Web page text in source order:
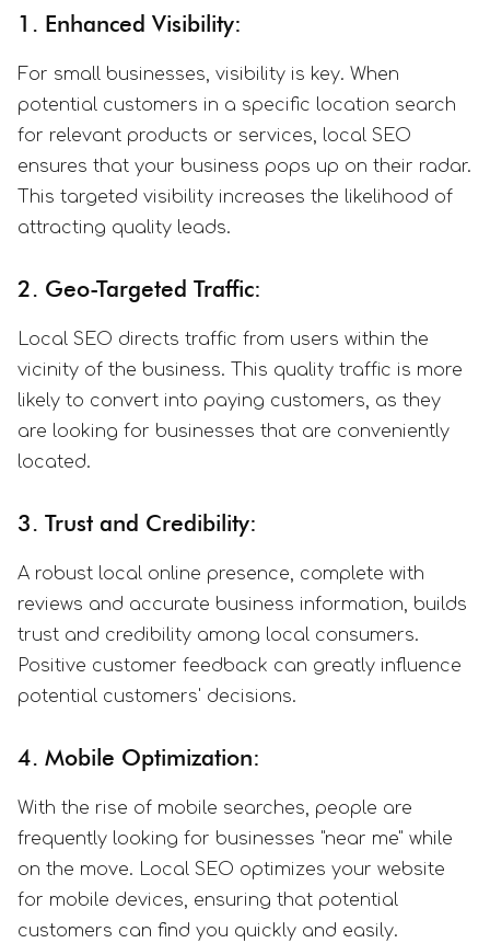
1. Enhanced Visibility:
For small businesses, visibility is key. When
potential customers in a specific location search
for relevant products or services, local SEO
ensures that your business pops up on their radar.
This targeted visibility increases the likelihood of
attracting quality leads.
2. Geo-Targeted Traffic:
Local SEO directs traffic from users within the
vicinity of the business. This quality traffic is more
likely to convert into paying customers, as they
are looking for businesses that are conveniently
located.
3. Trust and Credibility:
A robust local online presence, complete with
reviews and accurate business information, builds
trust and credibility among local consumers.
Positive customer feedback can greatly influence
potential customers' decisions.
4. Mobile Optimization:
With the rise of mobile searches, people are
frequently looking for businesses "near me" while
on the move. Local SEO optimizes your website
for mobile devices, ensuring that potential
customers can find you quickly and easily.